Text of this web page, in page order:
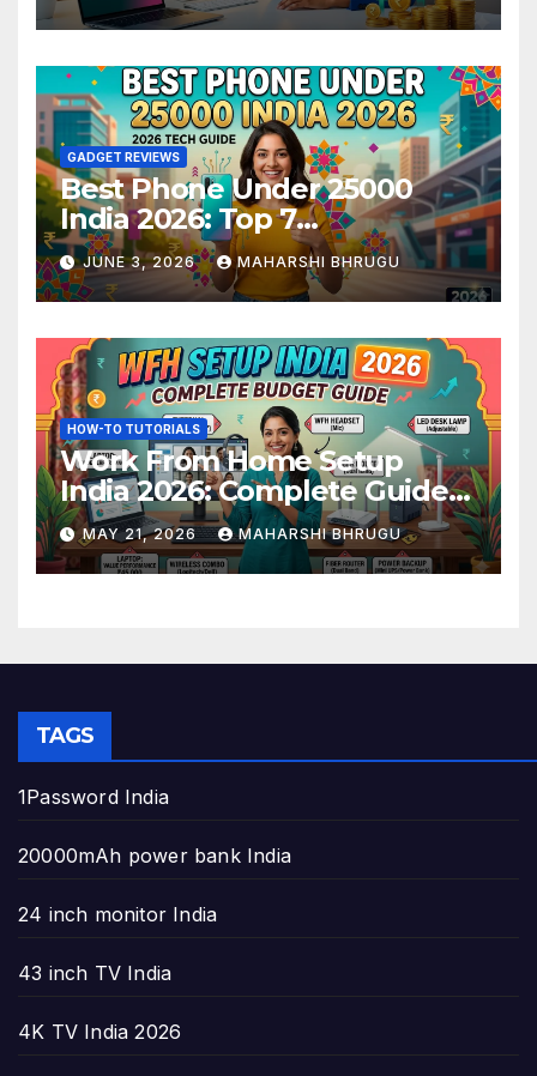
GADGET REVIEWS
Best Phone Under 25000
India 2026: Top 7
Smartphones Tested and
Ranked
JUNE 3, 2026 MAHARSHI BHRUGU
HOW-TO TUTORIALS
Work From Home Setup
India 2026: Complete Guide
to Build the Perfect Home
Office
MAY 21, 2026 MAHARSHI BHRUGU
TAGS
1Password India
20000mAh power bank India
24 inch monitor India
43 inch TV India
4K TV India 2026